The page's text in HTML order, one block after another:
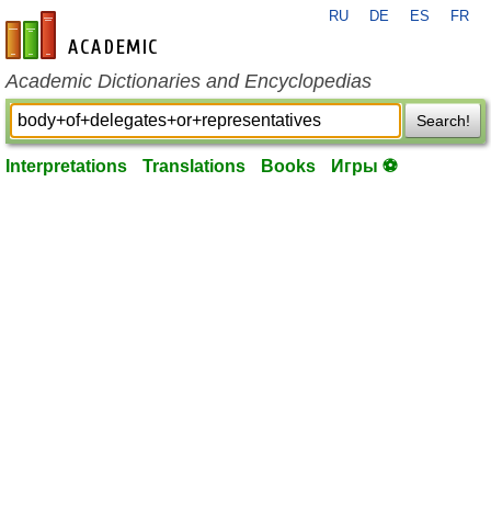
en-academic.com
RU DE ES FR
Academic Dictionaries and Encyclopedias
Search!
Interpretations Translations Books Игры ⚽